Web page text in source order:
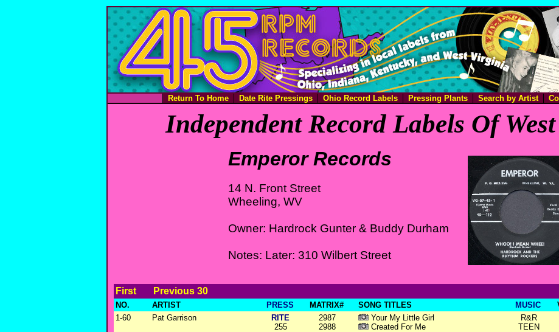
Return To Home Date Rite Pressings Ohio Record Labels Pressing Plants Search by Artist
Independent Record Labels Of
Emperor Records
14 N. Front Street
Wheeling, WV
Owner: Hardrock Gunter & Buddy Durham
Notes: Later: 310 Wilbert Street
First Previous 30
NO. ARTIST PRESS MATRIX# SONG TITLES MUSIC
1-60
Pat Garrison
RITE
255
2987
2988
Your My Little Girl
Created For Me
R&R
TEEN